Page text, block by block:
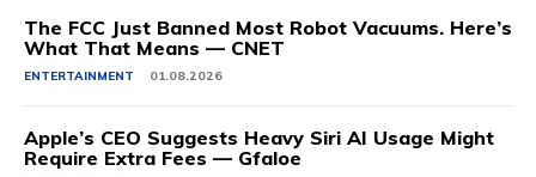
The FCC Just Banned Most Robot Vacuums. Here’s
What That Means — CNET
ENTERTAINMENT 01.08.2026
Apple’s CEO Suggests Heavy Siri AI Usage Might
Require Extra Fees — Gfaloe